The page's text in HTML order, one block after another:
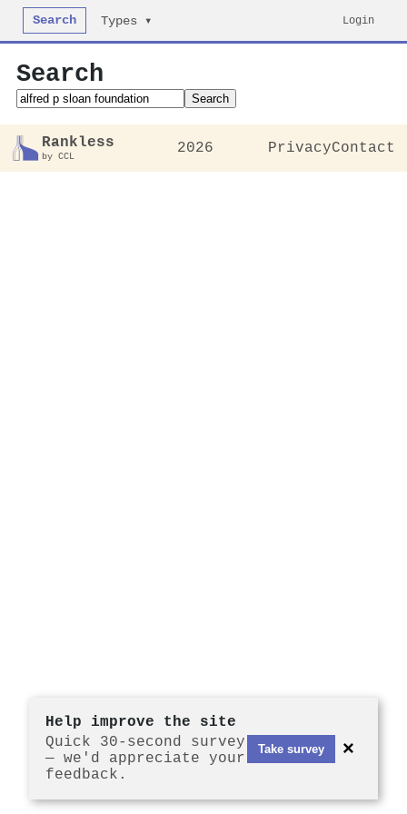
Search Types ▾ Login
Search
Search
Rankless
by CCL 2026 PrivacyContact
Help improve the site
Quick 30-second survey
— we'd appreciate your
feedback.
Take survey ×